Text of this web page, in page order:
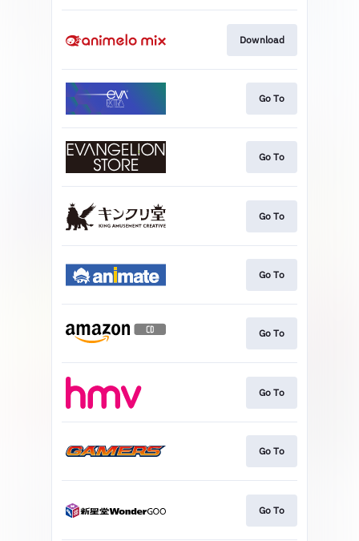
Download
Go To
Go To
Go To
Go To
Go To
Go To
Go To
Go To